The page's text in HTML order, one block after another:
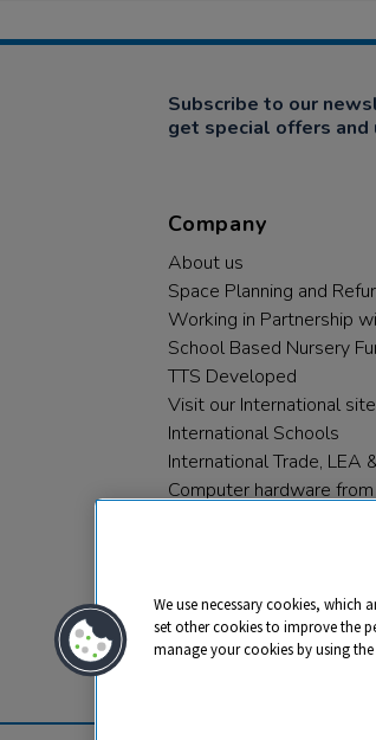
Subscribe to our
get special offers and
Company
About us
Space Planning and
Working in Partnership
School Based Nursery
TTS Developed
Visit our International site
International Schools
International Trade, LEA
Computer hardware from
We use necessary cookies, which
set other cookies to improve the
manage your cookies by using